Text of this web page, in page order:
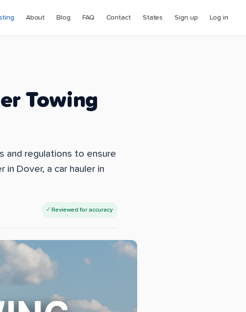
About Blog FAQ Contact States Sign up Log in
Towing
and regulations to ensure
Dover, a car hauler in
✓ Reviewed for accuracy